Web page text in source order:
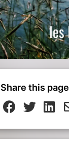
Share this page